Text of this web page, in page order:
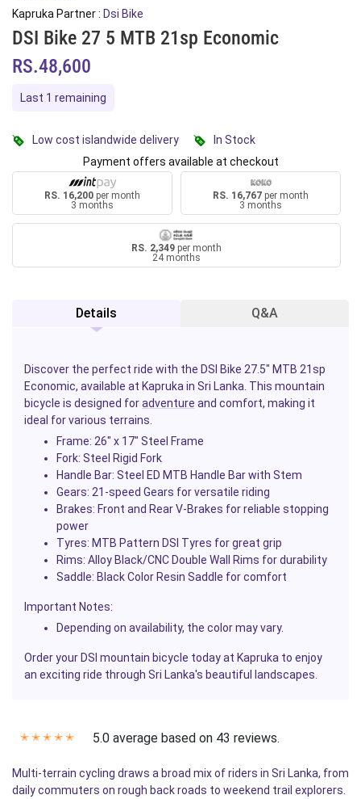
Kapruka Partner : Dsi Bike
DSI Bike 27 5 MTB 21sp Economic
RS.48,600
Last 1 remaining
Low cost islandwide delivery
In Stock
Payment offers available at checkout
RS. 16,200 per month
3 months
RS. 16,767 per month
3 months
RS. 2,349 per month
24 months
Details Q&A
Discover the perfect ride with the DSI Bike 27.5" MTB 21sp
Economic, available at Kapruka in Sri Lanka. This mountain
bicycle is designed foradventure and comfort, making it
ideal for various terrains.
Frame: 26" x 17" Steel Frame
Fork: Steel Rigid Fork
Handle Bar: Steel ED MTB Handle Bar with Stem
Gears: 21-speed Gears for versatile riding
Brakes: Front and Rear V-Brakes for reliable stopping
power
Tyres: MTB Pattern DSI Tyres for great grip
Rims: Alloy Black/CNC Double Wall Rims for durability
Saddle: Black Color Resin Saddle for comfort
Important Notes:
Depending on availability, the color may vary.
Order your DSI mountain bicycle today at Kapruka to enjoy
an exciting ride through Sri Lanka's beautiful landscapes.
✭ ✭ ✭ ✭ ✭ 5.0 average based on 43 reviews.
Multi-terrain cycling draws a broad mix of riders in Sri Lanka, from
daily commuters on rough back roads to weekend trail explorers.